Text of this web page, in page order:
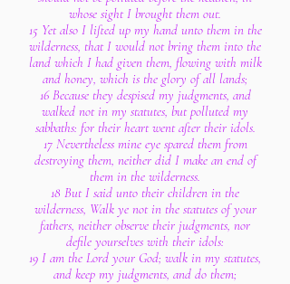
whose sight I brought them out.
15 Yet also I lifted up my hand unto them in the
wilderness, that I would not bring them into the
land which I had given them, flowing with milk
and honey, which is the glory of all lands;
16 Because they despised my judgments, and
walked not in my statutes, but polluted my
sabbaths: for their heart went after their idols.
17 Nevertheless mine eye spared them from
destroying them, neither did I make an end of
them in the wilderness.
18 But I said unto their children in the
wilderness, Walk ye not in the statutes of your
fathers, neither observe their judgments, nor
defile yourselves with their idols:
19 I am the Lord your God; walk in my statutes,
and keep my judgments, and do them;